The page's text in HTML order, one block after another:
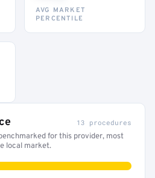
AVG MARKET
PERCENTILE
13 procedures
for this provider, most
local market.